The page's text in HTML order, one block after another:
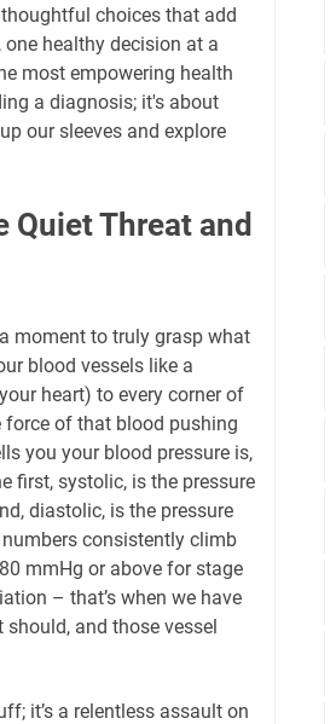
choices that add
healthy decision at a
most empowering health
a diagnosis; it's about
our sleeves and explore
Threat and
a moment to truly grasp what
blood vessels like a
heart) to every corner of
force of that blood pushing
you your blood pressure is,
first, systolic, is the pressure
diastolic, is the pressure
consistently climb
mmHg or above for stage
– that’s when we have
and those vessel
it’s a relentless assault on